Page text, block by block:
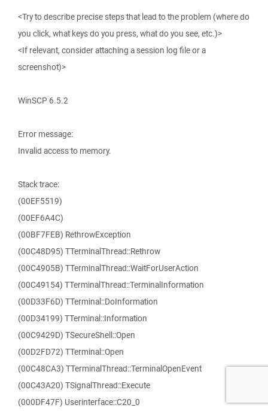
<Try to describe precise steps that lead to the problem (where do
you click, what keys do you press, what do you see, etc.)>
<If relevant, consider attaching a session log file or a
screenshot)>
WinSCP 6.5.2
Error message:
Invalid access to memory.
Stack trace:
(00EF5519)
(00EF6A4C)
(00BF7FEB) RethrowException
(00C48D95) TTerminalThread::Rethrow
(00C4905B) TTerminalThread::WaitForUserAction
(00C49154) TTerminalThread::TerminalInformation
(00D33F6D) TTerminal::DoInformation
(00D34199) TTerminal::Information
(00C9429D) TSecureShell::Open
(00D2FD72) TTerminal::Open
(00C48CA3) TTerminalThread::TerminalOpenEvent
(00C43A20) TSignalThread::Execute
(000DF47F) Userinterface::C20_0